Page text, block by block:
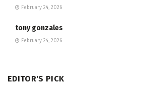
February 24, 2026
tony gonzales
February 24, 2026
EDITOR'S PICK